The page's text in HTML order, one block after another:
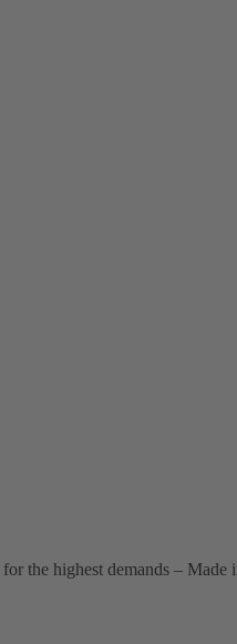
the highest demands – Made